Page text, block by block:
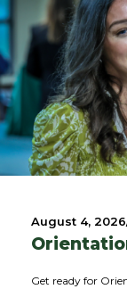
August 4, 2026
Get ready for